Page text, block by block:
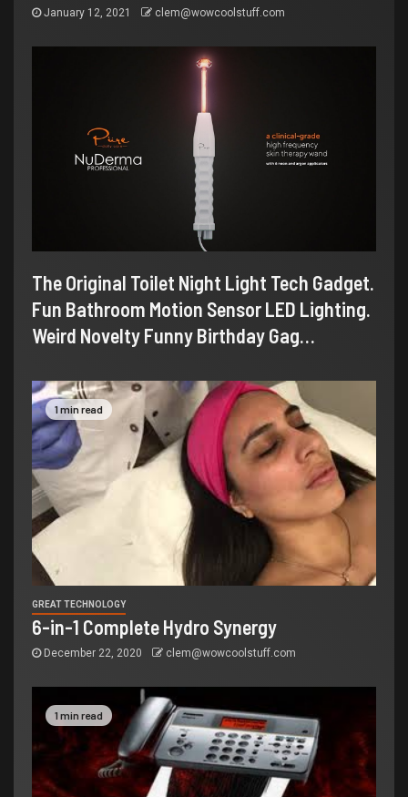
January 12, 2021 clem@wowcoolstuff.com
The Original Toilet Night Light Tech Gadget.
Fun Bathroom Motion Sensor LED Lighting.
Weird Novelty Funny Birthday Gag…
1 min read
GREAT TECHNOLOGY
6-in-1 Complete Hydro Synergy
December 22, 2020 clem@wowcoolstuff.com
1 min read